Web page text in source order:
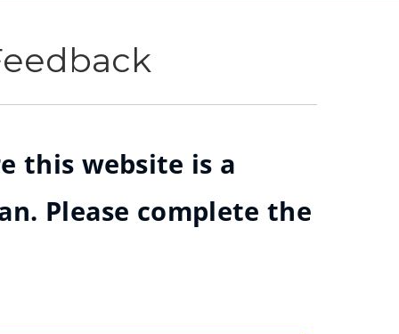
this website is a
Please complete the